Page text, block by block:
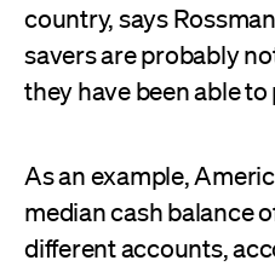
country, says
savers are probably
they have been able to
As an example,
median cash balance
different accounts,